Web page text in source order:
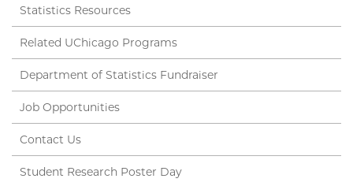
Statistics Resources
Related UChicago Programs
Department of Statistics Fundraiser
Job Opportunities
Contact Us
Student Research Poster Day